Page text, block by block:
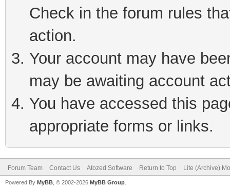
Check in the forum rules
action.
Your account may have
may be awaiting account
You have accessed this
appropriate forms or links.
Forum Team Contact Us Atozed Software Return to Top Lite (Archive)
Powered By MyBB , © 2002-2026 MyBB Group